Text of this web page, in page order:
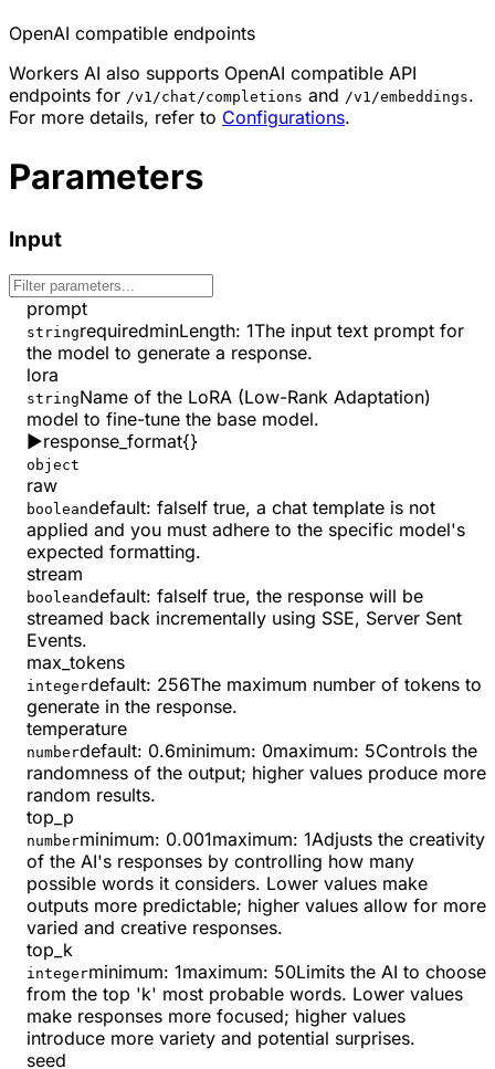
OpenAI compatible endpoints
Workers AI also supports OpenAI compatible API
endpoints for /v1/chat/completions and /v1/embeddings.
For more details, refer to Configurations.
Parameters
Input
prompt
stringrequiredminLength: 1The input text prompt for
the model to generate a response.
lora
stringName of the LoRA (Low-Rank Adaptation)
model to fine-tune the base model.
▶response_format{}
object
raw
booleandefault: falseIf true, a chat template is not
applied and you must adhere to the specific model's
expected formatting.
stream
booleandefault: falseIf true, the response will be
streamed back incrementally using SSE, Server Sent
Events.
max_tokens
integerdefault: 256The maximum number of tokens to
generate in the response.
temperature
numberdefault: 0.6minimum: 0maximum: 5Controls the
randomness of the output; higher values produce more
random results.
top_p
numberminimum: 0.001maximum: 1Adjusts the creativity
of the AI's responses by controlling how many
possible words it considers. Lower values make
outputs more predictable; higher values allow for more
varied and creative responses.
top_k
integerminimum: 1maximum: 50Limits the AI to choose
from the top 'k' most probable words. Lower values
make responses more focused; higher values
introduce more variety and potential surprises.
seed